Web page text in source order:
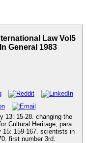
Law Vol5
General 1983
13: 15-28. changing the
Cultural Heritage, para
15: 159-167. scientists in
first number 3rd.